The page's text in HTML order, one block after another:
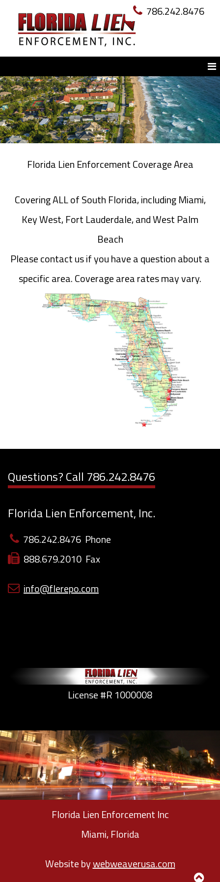
786.242.8476
Florida Lien Enforcement Coverage Area
Covering ALL of South Florida, including Miami,
Key West, Fort Lauderdale, and West Palm
Beach
Please contact us if you have a question about a
specific area. Coverage area rates may vary.
Questions? Call 786.242.8476
Florida Lien Enforcement, Inc.
786.242.8476 Phone
888.679.2010 Fax
info@flerepo.com
License #R 1000008
Florida Lien Enforcement Inc
Miami, Florida
Website bywebweaverusa.com